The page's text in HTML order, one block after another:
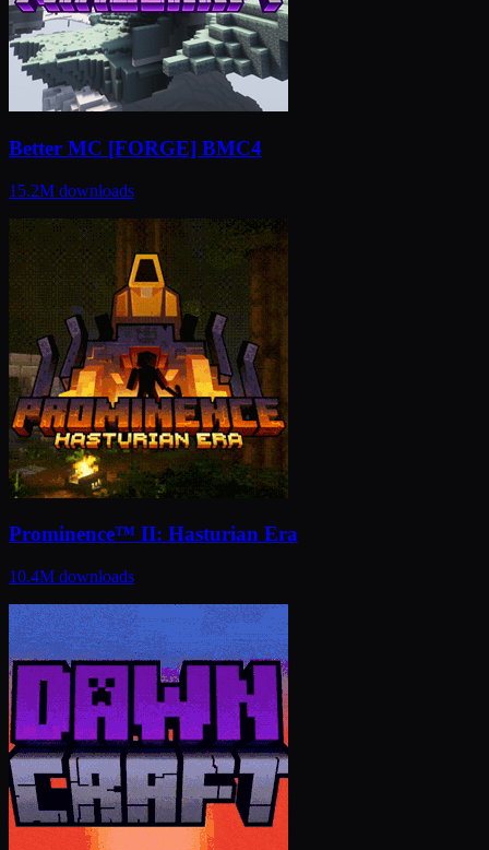
Better MC [FORGE] BMC4
15.2M downloads
Prominence™ II: Hasturian Era
10.4M downloads